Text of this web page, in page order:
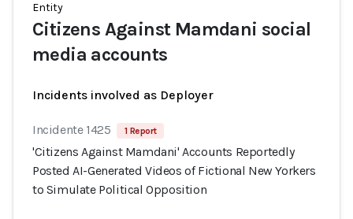
Entity
Citizens Against Mamdani social
media accounts
Incidents involved as Deployer
Incidente 1425 1 Report
'Citizens Against Mamdani' Accounts Reportedly
Posted AI-Generated Videos of Fictional New Yorkers
to Simulate Political Opposition